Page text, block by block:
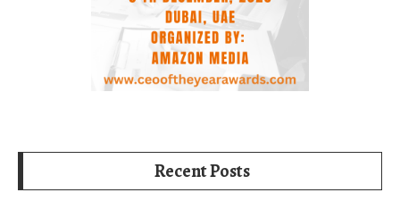
Recent Posts